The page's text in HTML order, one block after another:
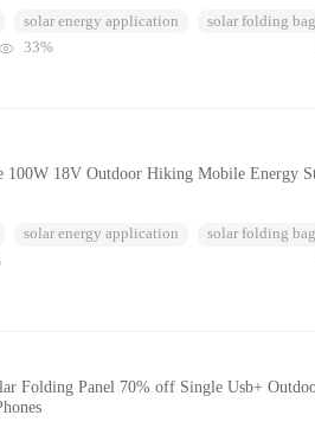
solar energy application solar folding bag
33%
100W 18V Outdoor Hiking Mobile Energy
solar energy application solar folding bag
Folding Panel 70% off Single Usb+